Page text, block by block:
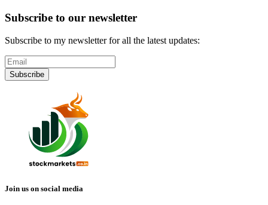
Subscribe to our newsletter
Subscribe to my newsletter for all the latest updates:
Subscribe
Join us on social media